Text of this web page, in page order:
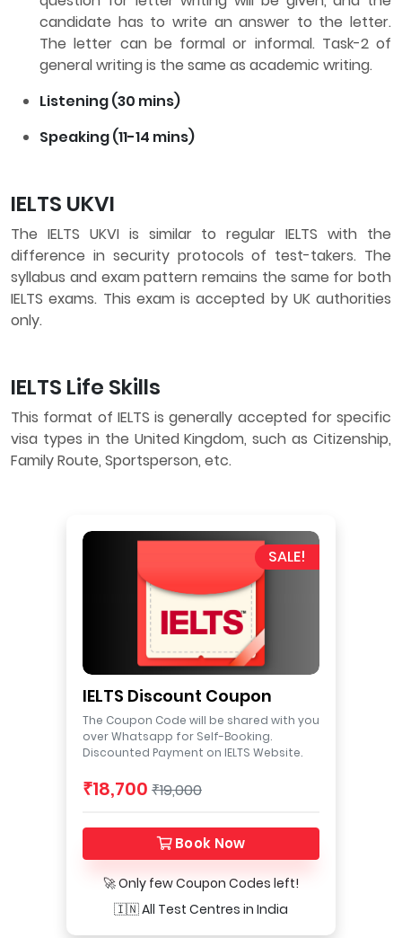
candidate has to write an answer to the letter.
The letter can be formal or informal. Task-2 of
general writing is the same as academic writing.
Listening (30 mins)
Speaking (11-14 mins)
IELTS UKVI
The IELTS UKVI is similar to regular IELTS with the
difference in security protocols of test-takers. The
syllabus and exam pattern remains the same for both
IELTS exams. This exam is accepted by UK authorities
only.
IELTS Life Skills
This format of IELTS is generally accepted for specific
visa types in the United Kingdom, such as Citizenship,
Family Route, Sportsperson, etc.
SALE!
IELTS Discount Coupon
The Coupon Code will be shared with you
over Whatsapp for Self-Booking.
Discounted Payment on IELTS Website.
₹18,700 ₹19,000
Book Now
🚀 Only few Coupon Codes left!
🇮🇳 All Test Centres in India